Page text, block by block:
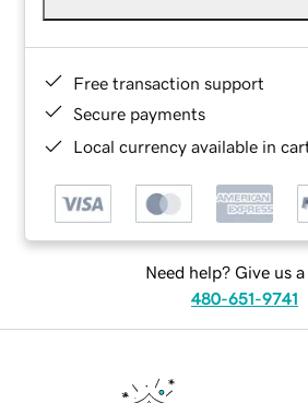
Free transaction support
Secure payments
Local currency available in
Need help? Give us a
480-651-9741